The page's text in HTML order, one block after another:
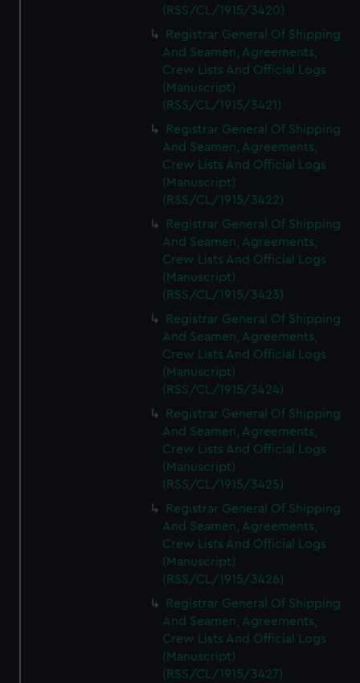
(RSS/CL/1915/3420)
Registrar General Of Shipping
And Seamen, Agreements,
Crew Lists And Official Logs
(Manuscript)
(RSS/CL/1915/3421)
Registrar General Of Shipping
And Seamen, Agreements,
Crew Lists And Official Logs
(Manuscript)
(RSS/CL/1915/3422)
Registrar General Of Shipping
And Seamen, Agreements,
Crew Lists And Official Logs
(Manuscript)
(RSS/CL/1915/3423)
Registrar General Of Shipping
And Seamen, Agreements,
Crew Lists And Official Logs
(Manuscript)
(RSS/CL/1915/3424)
Registrar General Of Shipping
And Seamen, Agreements,
Crew Lists And Official Logs
(Manuscript)
(RSS/CL/1915/3425)
Registrar General Of Shipping
And Seamen, Agreements,
Crew Lists And Official Logs
(Manuscript)
(RSS/CL/1915/3426)
Registrar General Of Shipping
And Seamen, Agreements,
Crew Lists And Official Logs
(Manuscript)
(RSS/CL/1915/3427)